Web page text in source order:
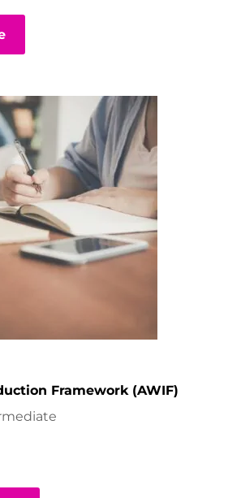
Framework (AWIF)